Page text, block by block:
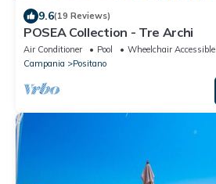
9.6(19 Reviews)
POSEA Collection - Tre Archi
Air Conditioner Pool
Wheelchair Accessible
Campania
Positano